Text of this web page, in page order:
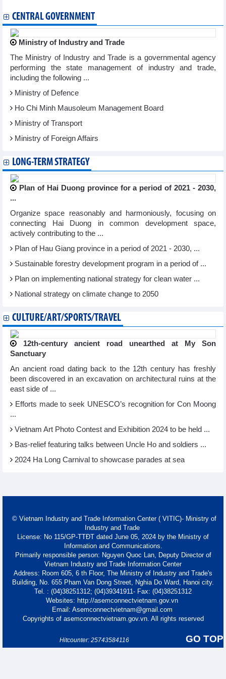
CENTRAL GOVERNMENT
Ministry of Industry and Trade
The Ministry of Industry and Trade is a governmental agency
performing the state management of industry and trade,
including the following ...
Ministry of Defence
Ho Chi Minh Mausoleum Management Board
Ministry of Transport
Ministry of Foreign Affairs
LONG-TERM STRATEGY
Plan of Hai Duong province for a period of 2021 - 2030,
...
Organize space reasonably and harmoniously, focusing on
connecting Hai Duong in common development space,
actively contributing to the ...
Plan of Hau Giang province in a period of 2021 - 2030, ...
Sustainable forestry development program in a period of ...
Plan on implementing national strategy for clean water ...
National strategy on climate change to 2050
CULTURE/ART/SPORTS/TRAVEL
12th-century ancient road unearthed at My Son
Sanctuary
An ancient road dating back to the 12th century has freshly
been discovered in an excavation on architectural ruins at the
east side of ...
Efforts made to seek UNESCO’s recognition for Con Moong
...
Vietnam Art Photo Contest and Exhibition 2024 to be held ...
Bas-relief featuring talks between Uncle Ho and soldiers ...
2024 Ha Long Carnival to showcase parades at sea
© Vietnam Industry and Trade Information Center ( VITIC)- Ministry of
Industry and Trade
License: No 115/GP-TTĐT dated June 05, 2024 by the Ministry of
Information and Communications.
Primarily responsible person: Nguyen Quoc Lan, Deputy Director of
Vietnam Industry and Trade Information Center
Address: Room 605, 6 th Floor, The Ministry of Industry and Trade's
Building, No. 655 Pham Van Dong Street, Nghia Do Ward, Hanoi city.
Tel. : (04)38251312; (04)39341911- Fax: (04)38251312
Websites: http://asemconnectvietnam.gov.vn
Email: Asemconnectvietnam@gmail.com
Copyrights of asemconnectvietnam.gov.vn. All rights reserved
GO TOP
Hitcounter: 25743584116